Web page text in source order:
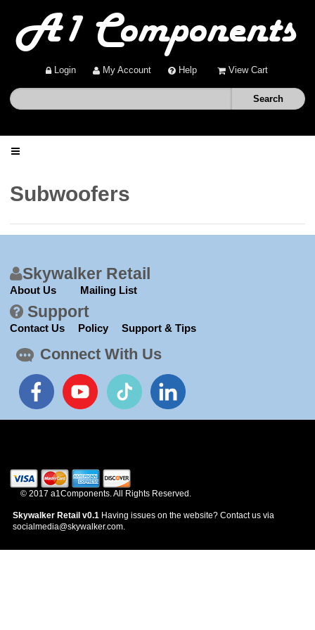
Login My Account Help View Cart
News
Subwoofers
Skywalker Retail
About Us Mailing List
Support
Contact Us Policy Support & Tips
Connect With Us
© 2017 a1Components. All Rights Reserved.
Skywalker Retail v0.1 Having issues on the website? Contact us via
socialmedia@skywalker.com.